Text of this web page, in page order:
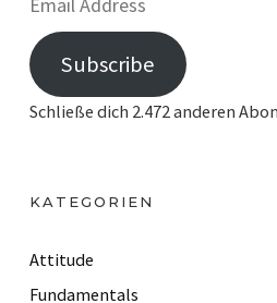
m
a
d
r
e
Subscribe
Schließe dich 2.472 anderen
KATEGORIEN
Attitude
Fundamentals